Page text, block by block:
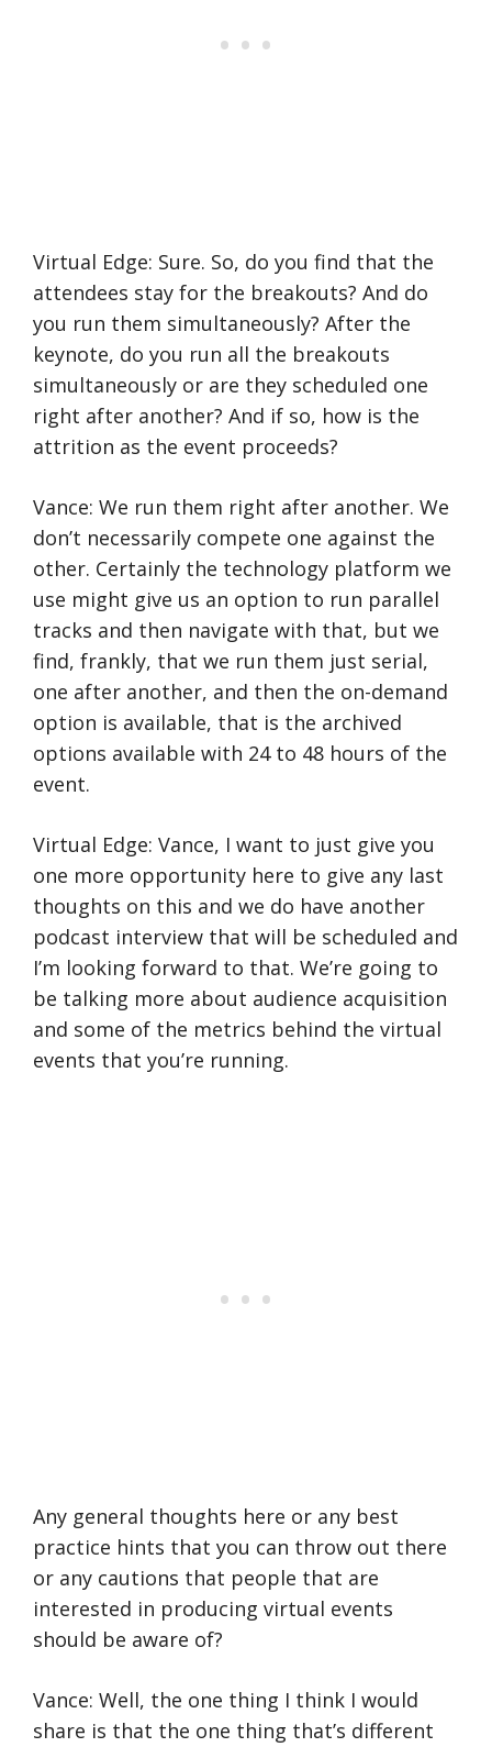
Virtual Edge: Sure. So, do you find that the
attendees stay for the breakouts? And do
you run them simultaneously? After the
keynote, do you run all the breakouts
simultaneously or are they scheduled one
right after another? And if so, how is the
attrition as the event proceeds?
Vance: We run them right after another. We
don’t necessarily compete one against the
other. Certainly the technology platform we
use might give us an option to run parallel
tracks and then navigate with that, but we
find, frankly, that we run them just serial,
one after another, and then the on-demand
option is available, that is the archived
options available with 24 to 48 hours of the
event.
Virtual Edge: Vance, I want to just give you
one more opportunity here to give any last
thoughts on this and we do have another
podcast interview that will be scheduled and
I’m looking forward to that. We’re going to
be talking more about audience acquisition
and some of the metrics behind the virtual
events that you’re running.
Any general thoughts here or any best
practice hints that you can throw out there
or any cautions that people that are
interested in producing virtual events
should be aware of?
Vance: Well, the one thing I think I would
share is that the one thing that’s different